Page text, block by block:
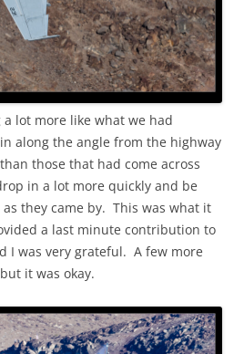
lot more like what we had
along the angle from the highway
those that had come across
in a lot more quickly and be
they came by. This was what it
a last minute contribution to
I was very grateful. A few more
it was okay.